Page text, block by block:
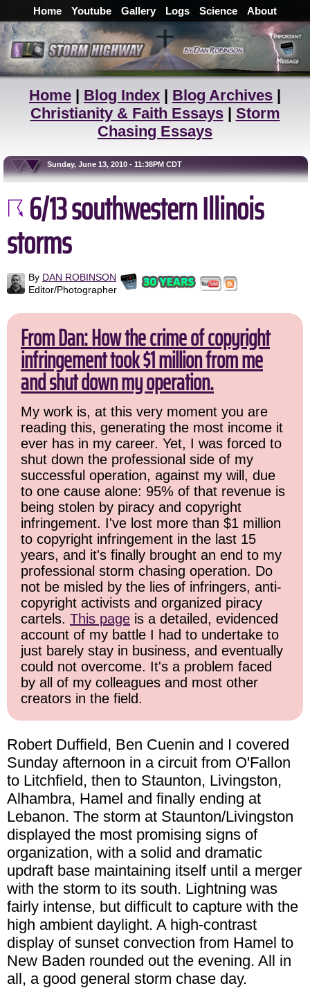
Home Youtube Gallery Logs Science About
Home | Blog Index | Blog Archives |
Christianity & Faith Essays| Storm
Chasing Essays
Sunday, June 13, 2010 - 11:38PM CDT
6/13 southwestern Illinois
storms
By DAN ROBINSON
Editor/Photographer
From Dan: How the crime of copyright
infringement took $1 million from me
and shut down my operation.
My work is, at this very moment you are
reading this, generating the most income it
ever has in my career. Yet, I was forced to
shut down the professional side of my
successful operation, against my will, due
to one cause alone: 95% of that revenue is
being stolen by piracy and copyright
infringement. I've lost more than $1 million
to copyright infringement in the last 15
years, and it's finally brought an end to my
professional storm chasing operation. Do
not be misled by the lies of infringers, anti-
copyright activists and organized piracy
cartels. This page is a detailed, evidenced
account of my battle I had to undertake to
just barely stay in business, and eventually
could not overcome. It's a problem faced
by all of my colleagues and most other
creators in the field.
Robert Duffield, Ben Cuenin and I covered
Sunday afternoon in a circuit from O'Fallon
to Litchfield, then to Staunton, Livingston,
Alhambra, Hamel and finally ending at
Lebanon. The storm at Staunton/Livingston
displayed the most promising signs of
organization, with a solid and dramatic
updraft base maintaining itself until a merger
with the storm to its south. Lightning was
fairly intense, but difficult to capture with the
high ambient daylight. A high-contrast
display of sunset convection from Hamel to
New Baden rounded out the evening. All in
all, a good general storm chase day.